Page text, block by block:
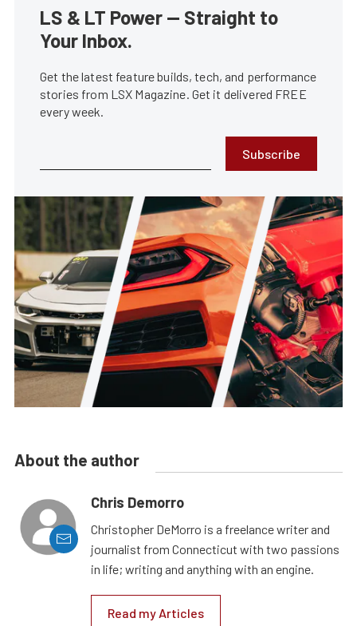
LS & LT Power — Straight to
Your Inbox.
Get the latest feature builds, tech, and performance
stories from LSX Magazine. Get it delivered FREE
every week.
Subscribe
About the author
Chris Demorro
Christopher DeMorro is a freelance writer and
journalist from Connecticut with two passions
in life; writing and anything with an engine.
Read my Articles